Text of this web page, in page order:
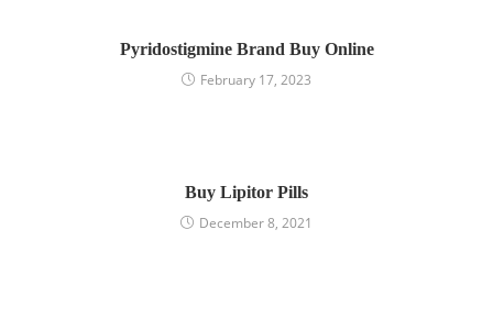
Pyridostigmine Brand Buy Online
February 17, 2023
Buy Lipitor Pills
December 8, 2021